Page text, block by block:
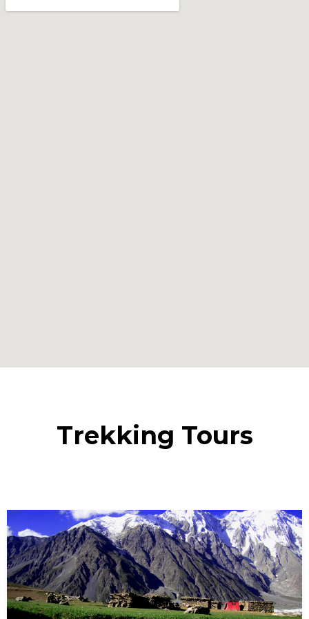
Trekking Tours